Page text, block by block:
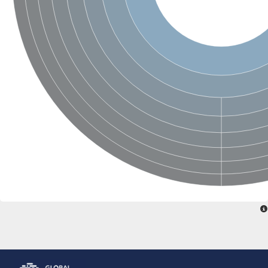
Glutamate receptor, ionotropic, delta 2
Sodium channel protein
Sodium channel protein
Voltage-dependent sodium channel 2
Sodium channel 1
Sodium channel protein
Voltage-dependent T-type calcium channel subunit alpha
Voltage-dependent T-type calcium channel subunit alpha
Polycystic kidney disease 2-like 1
Potassium voltage-gated channel subfamily KQT member 1
Potassium channel subfamily K member
Potassium sodium-activated channel subfamily T member 2
Voltage-dependent N-type calcium channel subunit alpha
Sodium leak channel non-selective protein
Sodium leak channel non-selective protein
Two pore calcium channel protein 1